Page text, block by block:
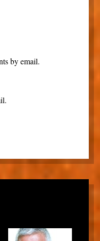
by email.